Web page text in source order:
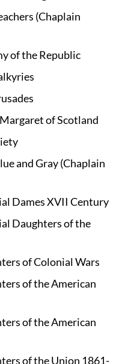
(Chaplain
of the Republic
of Scotland
and Gray (Chaplain
Dames XVII Century
Daughters of the
of Colonial Wars
of the American
of the American
of the Union 1861-